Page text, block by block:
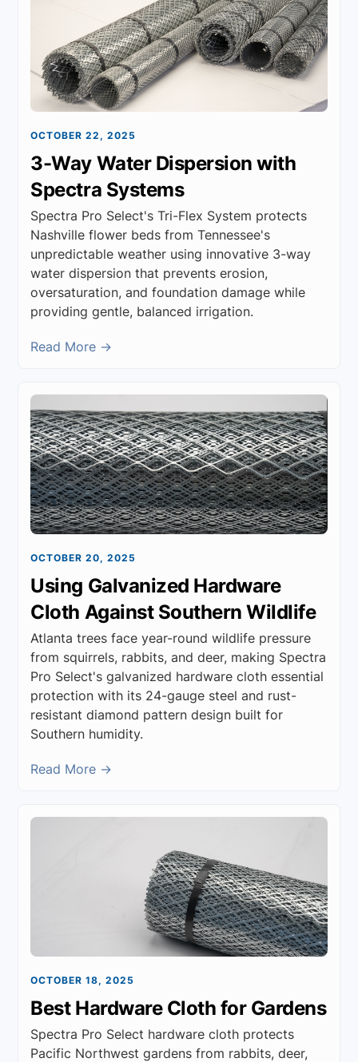
OCTOBER 22, 2025
3-Way Water Dispersion with
Spectra Systems
Spectra Pro Select's Tri-Flex System protects
Nashville flower beds from Tennessee's
unpredictable weather using innovative 3-way
water dispersion that prevents erosion,
oversaturation, and foundation damage while
providing gentle, balanced irrigation.
Read More →
OCTOBER 20, 2025
Using Galvanized Hardware
Cloth Against Southern Wildlife
Atlanta trees face year-round wildlife pressure
from squirrels, rabbits, and deer, making Spectra
Pro Select's galvanized hardware cloth essential
protection with its 24-gauge steel and rust-
resistant diamond pattern design built for
Southern humidity.
Read More →
OCTOBER 18, 2025
Best Hardware Cloth for Gardens
Spectra Pro Select hardware cloth protects
Pacific Northwest gardens from rabbits, deer,